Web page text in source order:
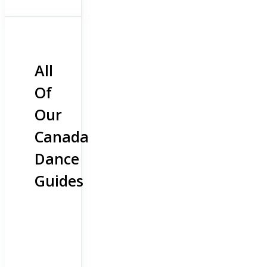
All
Of
Our
Canada
Dance
Guides